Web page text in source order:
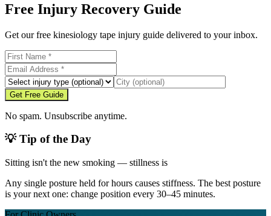
Free Injury Recovery Guide
Get our free kinesiology tape injury guide delivered to your inbox.
Get Free Guide
No spam. Unsubscribe anytime.
💡 Tip of the Day
Sitting isn't the new smoking — stillness is
Any single posture held for hours causes stiffness. The best posture
is your next one: change position every 30–45 minutes.